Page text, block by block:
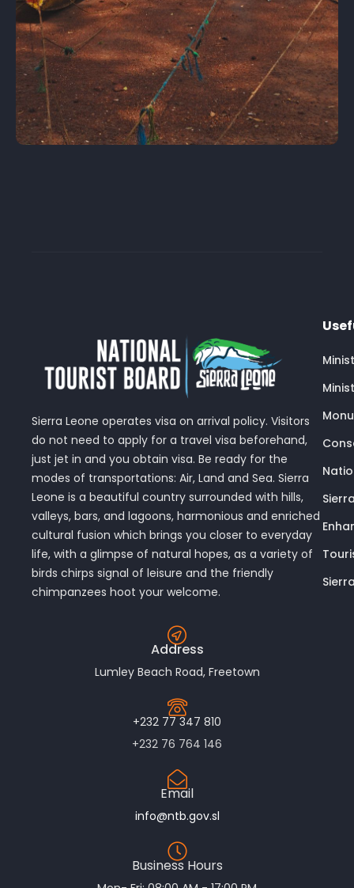
Sierra Leone operates visa on arrival policy. Visitors
do not need to apply for a travel visa beforehand,
just jet in and you obtain visa. Be ready for the
modes of transportations: Air, Land and Sea. Sierra
Leone is a beautiful country surrounded with hills,
valleys, bars, and lagoons, harmonious and enriched
cultural fusion which brings you closer to everyday
life, with a glimpse of natural hopes, as a variety of
birds chirps signal of leisure and the friendly
chimpanzees hoot your welcome.
Address
Lumley Beach Road, Freetown
+232 77 347 810
+232 76 764 146
Email
info@ntb.gov.sl
Business Hours